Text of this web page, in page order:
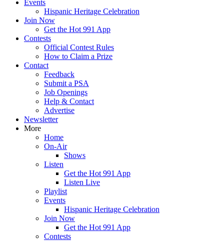
Events
Hispanic Heritage Celebration
Join Now
Get the Hot 991 App
Contests
Official Contest Rules
How to Claim a Prize
Contact
Feedback
Submit a PSA
Job Openings
Help & Contact
Advertise
Newsletter
More
Home
On-Air
Shows
Listen
Get the Hot 991 App
Listen Live
Playlist
Events
Hispanic Heritage Celebration
Join Now
Get the Hot 991 App
Contests